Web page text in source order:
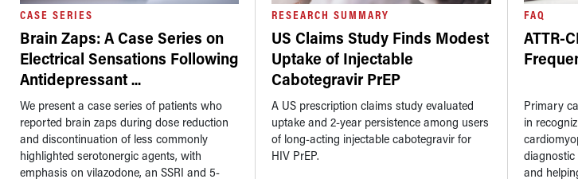
CASE SERIES
Brain Zaps: A Case Series on
Electrical Sensations Following
Antidepressant...
We present a case series of patients who
reported brain zaps during dose reduction
and discontinuation of less commonly
highlighted serotonergic agents, with
emphasis on vilazodone, an SSRI and 5-
RESEARCH SUMMARY
US Claims Study Finds Modest
Uptake of Injectable
Cabotegravir PrEP
A US prescription claims study evaluated
uptake and 2-year persistence among users
of long-acting injectable cabotegravir for
HIV PrEP.
FAQ
ATTR-
Primary
in
diagnostic
and